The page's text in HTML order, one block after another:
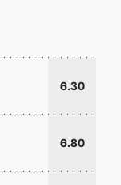
6.30
6.80